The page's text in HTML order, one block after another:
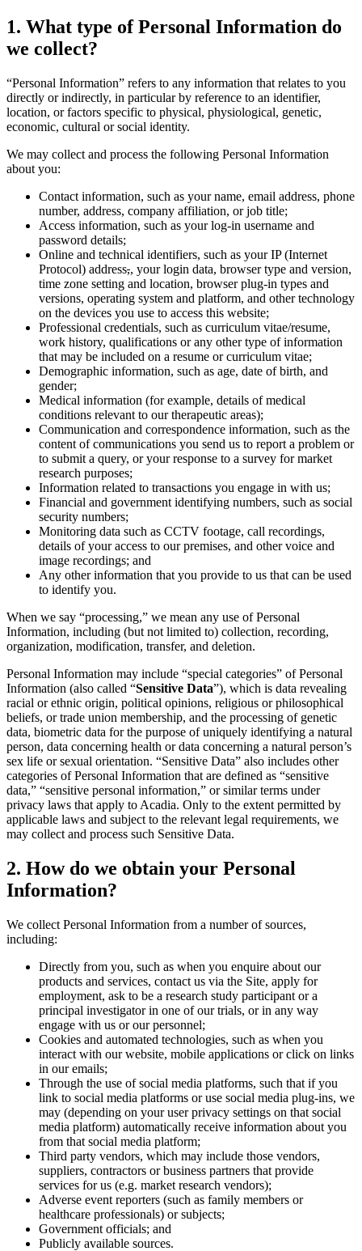
1. What type of Personal Information do
we collect?
“Personal Information” refers to any information that relates to you
directly or indirectly, in particular by reference to an identifier,
location, or factors specific to physical, physiological, genetic,
economic, cultural or social identity.
We may collect and process the following Personal Information
about you:
Contact information, such as your name, email address, phone
number, address, company affiliation, or job title;
Access information, such as your log-in username and
password details;
Online and technical identifiers, such as your IP (Internet
Protocol) address,, your login data, browser type and version,
time zone setting and location, browser plug-in types and
versions, operating system and platform, and other technology
on the devices you use to access this website;
Professional credentials, such as curriculum vitae/resume,
work history, qualifications or any other type of information
that may be included on a resume or curriculum vitae;
Demographic information, such as age, date of birth, and
gender;
Medical information (for example, details of medical
conditions relevant to our therapeutic areas);
Communication and correspondence information, such as the
content of communications you send us to report a problem or
to submit a query, or your response to a survey for market
research purposes;
Information related to transactions you engage in with us;
Financial and government identifying numbers, such as social
security numbers;
Monitoring data such as CCTV footage, call recordings,
details of your access to our premises, and other voice and
image recordings; and
Any other information that you provide to us that can be used
to identify you.
When we say “processing,” we mean any use of Personal
Information, including (but not limited to) collection, recording,
organization, modification, transfer, and deletion.
Personal Information may include “special categories” of Personal
Information (also called “Sensitive Data”), which is data revealing
racial or ethnic origin, political opinions, religious or philosophical
beliefs, or trade union membership, and the processing of genetic
data, biometric data for the purpose of uniquely identifying a natural
person, data concerning health or data concerning a natural person’s
sex life or sexual orientation. “Sensitive Data” also includes other
categories of Personal Information that are defined as “sensitive
data,” “sensitive personal information,” or similar terms under
privacy laws that apply to Acadia. Only to the extent permitted by
applicable laws and subject to the relevant legal requirements, we
may collect and process such Sensitive Data.
2. How do we obtain your Personal
Information?
We collect Personal Information from a number of sources,
including:
Directly from you, such as when you enquire about our
products and services, contact us via the Site, apply for
employment, ask to be a research study participant or a
principal investigator in one of our trials, or in any way
engage with us or our personnel;
Cookies and automated technologies, such as when you
interact with our website, mobile applications or click on links
in our emails;
Through the use of social media platforms, such that if you
link to social media platforms or use social media plug-ins, we
may (depending on your user privacy settings on that social
media platform) automatically receive information about you
from that social media platform;
Third party vendors, which may include those vendors,
suppliers, contractors or business partners that provide
services for us (e.g. market research vendors);
Adverse event reporters (such as family members or
healthcare professionals) or subjects;
Government officials; and
Publicly available sources.